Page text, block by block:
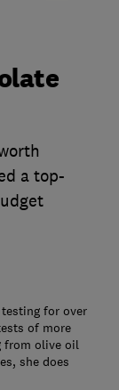
a top-
for over
of more
from olive oil
she does